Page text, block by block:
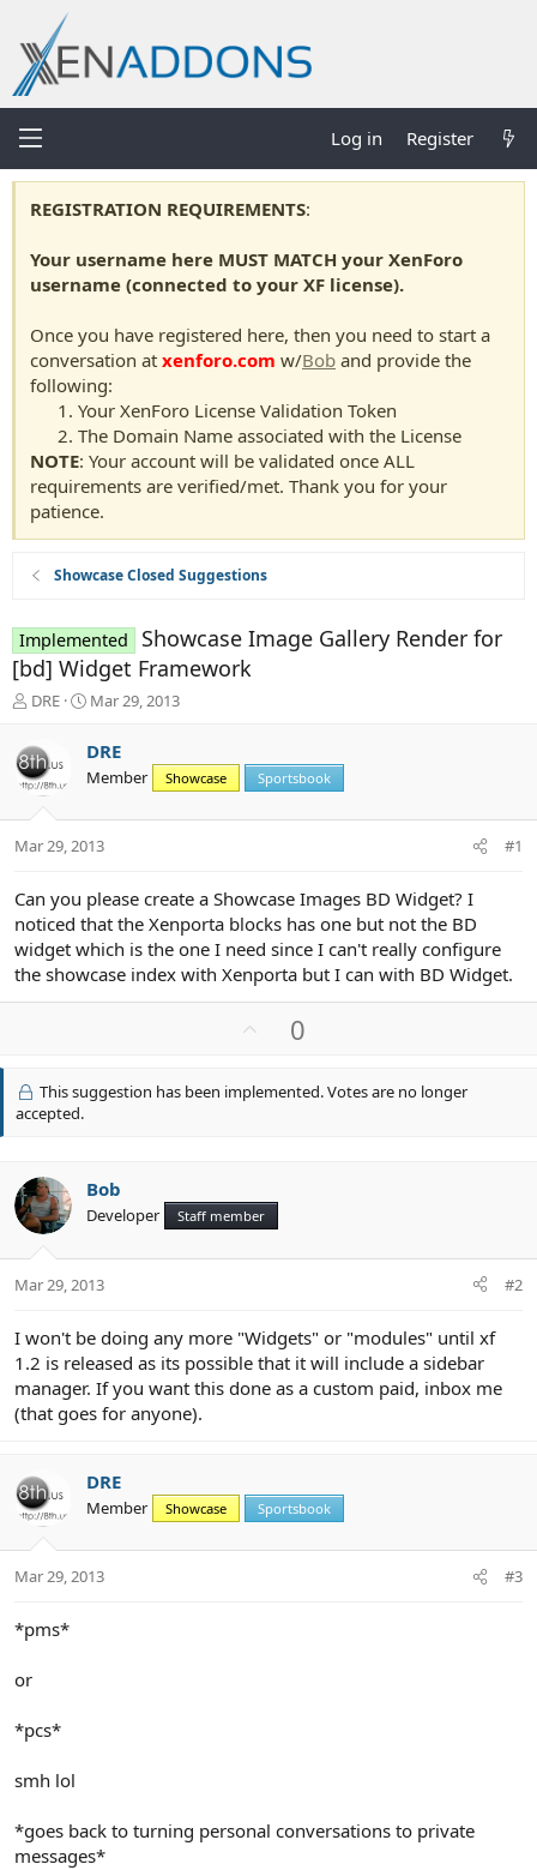
Log in Register
REGISTRATION REQUIREMENTS:
Your username here MUST MATCH your XenForo
username (connected to your XF license).
Once you have registered here, then you need to start a
conversation at xenforo.com w/Bob and provide the
following:
Your XenForo License Validation Token
The Domain Name associated with the License
NOTE: Your account will be validated once ALL
requirements are verified/met. Thank you for your
patience.
Showcase Closed Suggestions
Implemented
Showcase Image Gallery Render for
[bd] Widget Framework
T
r
e
a
t
r
e
r
DRE
S
a
r
t
t
Mar 29, 2013
DRE
Member Showcase Sportsbook
Mar 29, 2013 #1
Can you please create a Showcase Images BD Widget? I
noticed that the Xenporta blocks has one but not the BD
widget which is the one I need since I can't really configure
the showcase index with Xenporta but I can with BD Widget.
v
o
0
This suggestion has been implemented. Votes are no longer
accepted.
Bob
Developer Staff member
Mar 29, 2013 #2
I won't be doing any more "Widgets" or "modules" until xf
1.2 is released as its possible that it will include a sidebar
manager. If you want this done as a custom paid, inbox me
(that goes for anyone).
DRE
Member Showcase Sportsbook
Mar 29, 2013 #3
*pms*
or
*pcs*
smh lol
*goes back to turning personal conversations to private
messages*